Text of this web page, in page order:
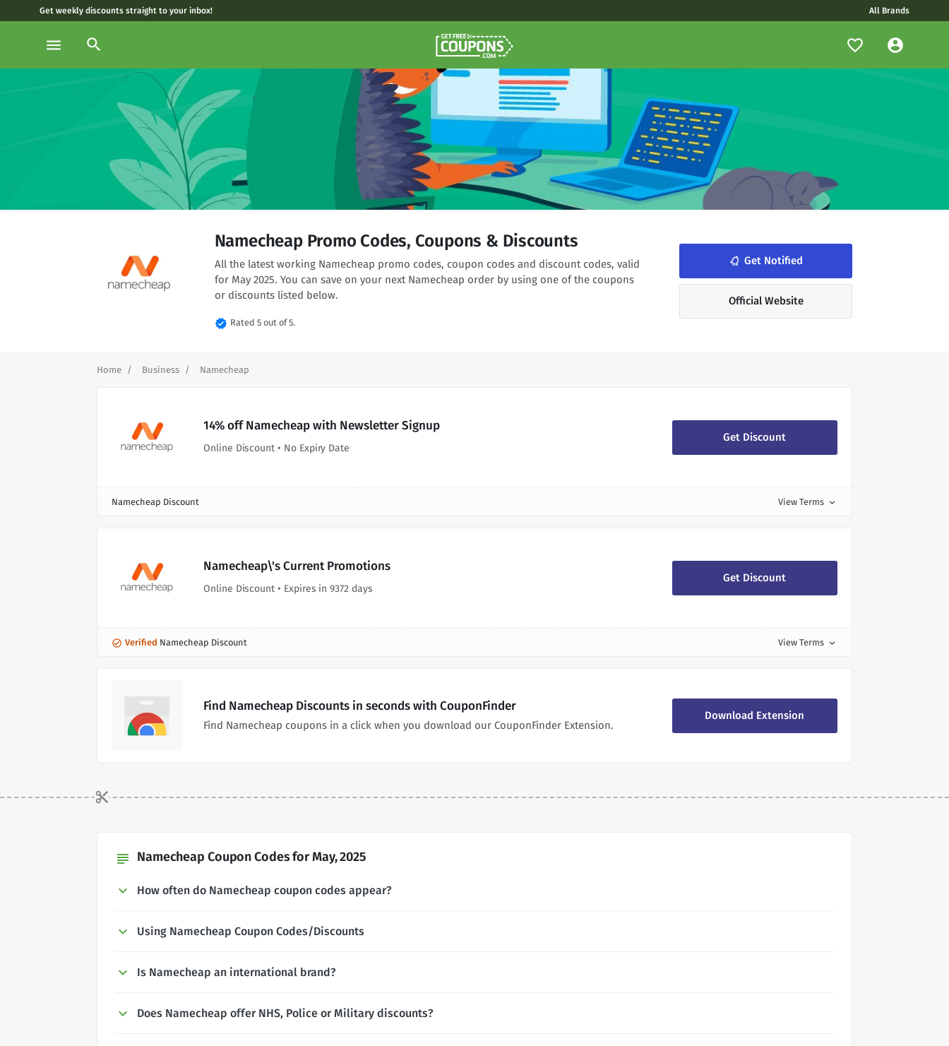
Get weekly discounts straight to your inbox! All Brands
menu search
Namecheap Promo Codes, Coupons & Discounts
All the latest working Namecheap promo codes, coupon codes and discount codes, valid
for May 2025. You can save on your next Namecheap order by using one of the coupons
or discounts listed below.
verified Rated 5 out of 5.
notifications_none Get Notified
Official Website
Home Business Namecheap
14% off Namecheap with Newsletter Signup
Online Discount • No Expiry Date
Get Discount
Namecheap Discount View Terms expand_more
Namecheap\'s Current Promotions
Online Discount • Expires in 9372 days
Get Discount
Verified Namecheap Discount View Terms expand_more
Find Namecheap Discounts in seconds with CouponFinder
Find Namecheap coupons in a click when you download our CouponFinder Extension.
Download Extension
subject Namecheap Coupon Codes for May, 2025
How often do Namecheap coupon codes appear?
Using Namecheap Coupon Codes/Discounts
Is Namecheap an international brand?
Does Namecheap offer NHS, Police or Military discounts?